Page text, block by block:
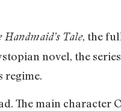
Handmaid’s Tale, the
novel, the
regime.
The main character